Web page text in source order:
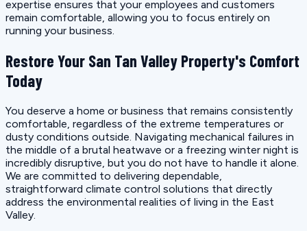
expertise ensures that your employees and customers
remain comfortable, allowing you to focus entirely on
running your business.
Restore Your San Tan Valley Property's Comfort
Today
You deserve a home or business that remains consistently
comfortable, regardless of the extreme temperatures or
dusty conditions outside. Navigating mechanical failures in
the middle of a brutal heatwave or a freezing winter night is
incredibly disruptive, but you do not have to handle it alone.
We are committed to delivering dependable,
straightforward climate control solutions that directly
address the environmental realities of living in the East
Valley.